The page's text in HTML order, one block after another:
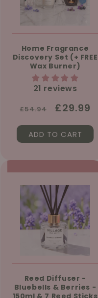
Home Fragrance
Discovery Set (+ FREE
Wax Burner)
21 reviews
Regular
price
£54.94
Sale
price
£29.99
ADD TO CART
Reed Diffuser -
Bluebells & Berries -